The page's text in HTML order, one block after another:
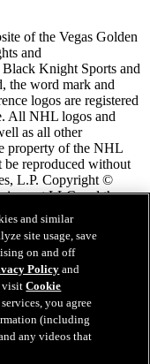
of the Vegas Golden
and
Knight Sports and
the word mark and
logos are registered
All NHL logos and
as all other
property of the NHL
be reproduced without
L.P. Copyright ©
LLC and the
and similar
site usage, save
on and off
Policyand
visitCookie
you agree
(including
any videos that